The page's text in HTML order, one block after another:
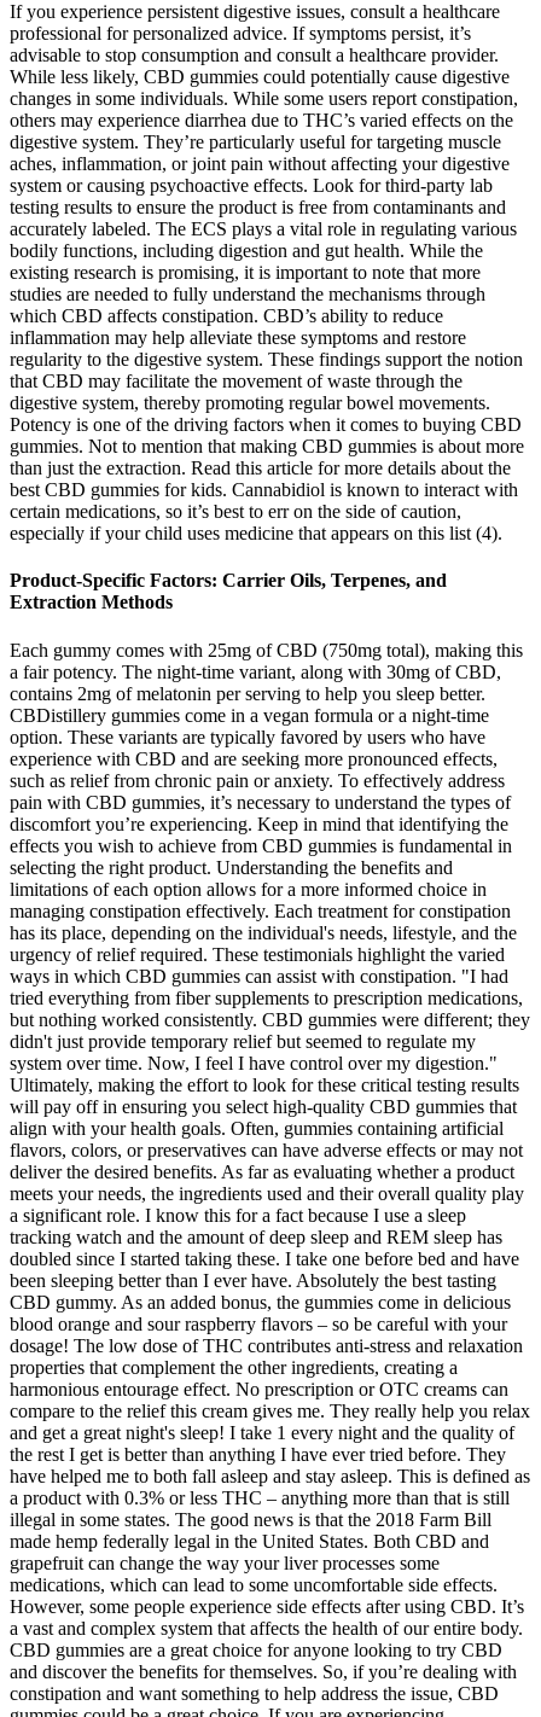
If you experience persistent digestive issues, consult a healthcare
professional for personalized advice. If symptoms persist, it’s
advisable to stop consumption and consult a healthcare provider.
While less likely, CBD gummies could potentially cause digestive
changes in some individuals. While some users report constipation,
others may experience diarrhea due to THC’s varied effects on the
digestive system. They’re particularly useful for targeting muscle
aches, inflammation, or joint pain without affecting your digestive
system or causing psychoactive effects. Look for third-party lab
testing results to ensure the product is free from contaminants and
accurately labeled. The ECS plays a vital role in regulating various
bodily functions, including digestion and gut health. While the
existing research is promising, it is important to note that more
studies are needed to fully understand the mechanisms through
which CBD affects constipation. CBD’s ability to reduce
inflammation may help alleviate these symptoms and restore
regularity to the digestive system. These findings support the notion
that CBD may facilitate the movement of waste through the
digestive system, thereby promoting regular bowel movements.
Potency is one of the driving factors when it comes to buying CBD
gummies. Not to mention that making CBD gummies is about more
than just the extraction. Read this article for more details about the
best CBD gummies for kids. Cannabidiol is known to interact with
certain medications, so it’s best to err on the side of caution,
especially if your child uses medicine that appears on this list (4).
Product-Specific Factors: Carrier Oils, Terpenes, and
Extraction Methods
Each gummy comes with 25mg of CBD (750mg total), making this
a fair potency. The night-time variant, along with 30mg of CBD,
contains 2mg of melatonin per serving to help you sleep better.
CBDistillery gummies come in a vegan formula or a night-time
option. These variants are typically favored by users who have
experience with CBD and are seeking more pronounced effects,
such as relief from chronic pain or anxiety. To effectively address
pain with CBD gummies, it’s necessary to understand the types of
discomfort you’re experiencing. Keep in mind that identifying the
effects you wish to achieve from CBD gummies is fundamental in
selecting the right product. Understanding the benefits and
limitations of each option allows for a more informed choice in
managing constipation effectively. Each treatment for constipation
has its place, depending on the individual's needs, lifestyle, and the
urgency of relief required. These testimonials highlight the varied
ways in which CBD gummies can assist with constipation. "I had
tried everything from fiber supplements to prescription medications,
but nothing worked consistently. CBD gummies were different; they
didn't just provide temporary relief but seemed to regulate my
system over time. Now, I feel I have control over my digestion."
Ultimately, making the effort to look for these critical testing results
will pay off in ensuring you select high-quality CBD gummies that
align with your health goals. Often, gummies containing artificial
flavors, colors, or preservatives can have adverse effects or may not
deliver the desired benefits. As far as evaluating whether a product
meets your needs, the ingredients used and their overall quality play
a significant role. I know this for a fact because I use a sleep
tracking watch and the amount of deep sleep and REM sleep has
doubled since I started taking these. I take one before bed and have
been sleeping better than I ever have. Absolutely the best tasting
CBD gummy. As an added bonus, the gummies come in delicious
blood orange and sour raspberry flavors – so be careful with your
dosage! The low dose of THC contributes anti-stress and relaxation
properties that complement the other ingredients, creating a
harmonious entourage effect. No prescription or OTC creams can
compare to the relief this cream gives me. They really help you relax
and get a great night's sleep! I take 1 every night and the quality of
the rest I get is better than anything I have ever tried before. They
have helped me to both fall asleep and stay asleep. This is defined as
a product with 0.3% or less THC – anything more than that is still
illegal in some states. The good news is that the 2018 Farm Bill
made hemp federally legal in the United States. Both CBD and
grapefruit can change the way your liver processes some
medications, which can lead to some uncomfortable side effects.
However, some people experience side effects after using CBD. It’s
a vast and complex system that affects the health of our entire body.
CBD gummies are a great choice for anyone looking to try CBD
and discover the benefits for themselves. So, if you’re dealing with
constipation and want something to help address the issue, CBD